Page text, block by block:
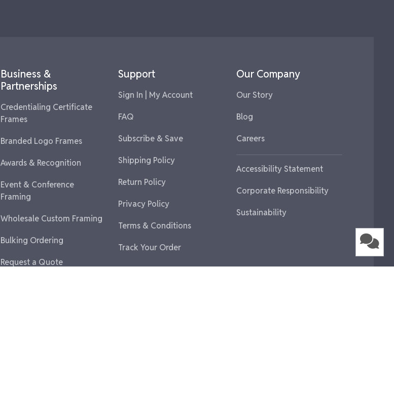
Business &
Partnerships
Credentialing Certificate
Frames
Branded Logo Frames
Awards & Recognition
Event & Conference
Framing
Wholesale Custom Framing
Bulking Ordering
Request a Quote
Support
Sign In | My Account
FAQ
Subscribe & Save
Shipping Policy
Return Policy
Privacy Policy
Terms & Conditions
Track Your Order
Our Company
Our Story
Blog
Careers
Accessibility Statement
Corporate Responsibility
Sustainability